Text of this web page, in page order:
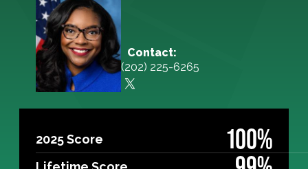
Contact:
(202) 225-6265
2025 Score 100%